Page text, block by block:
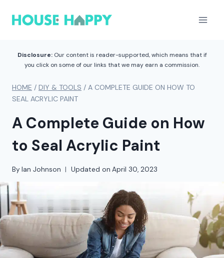
Disclosure:Our content is reader-supported, which means that if
you click on some of our links that we may earn a commission.
HOME / DIY & TOOLS / A COMPLETE GUIDE ON HOW TO
SEAL ACRYLIC PAINT
A Complete Guide on How
to Seal Acrylic Paint
By Ian Johnson Updated on April 30, 2023